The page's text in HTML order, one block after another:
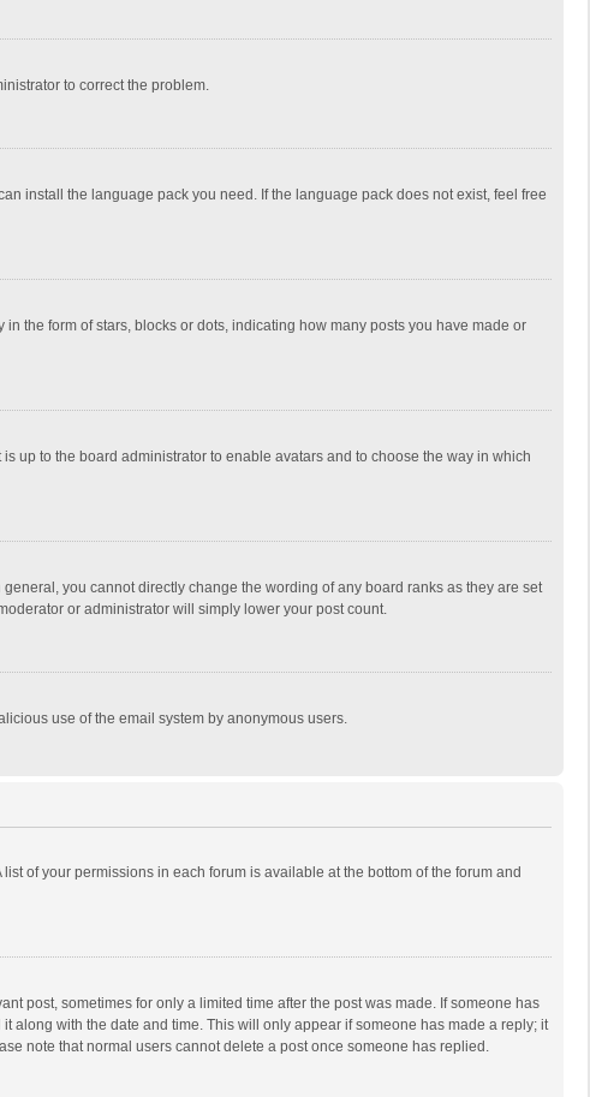
to correct the problem.
install the language pack you need. If the language pack does not exist, feel free
the form of stars, blocks or dots, indicating how many posts you have made or
up to the board administrator to enable avatars and to choose the way in which
you cannot directly change the wording of any board ranks as they are set
or administrator will simply lower your post count.
use of the email system by anonymous users.
of your permissions in each forum is available at the bottom of the forum and
post, sometimes for only a limited time after the post was made. If someone has
along with the date and time. This will only appear if someone has made a reply; it
note that normal users cannot delete a post once someone has replied.